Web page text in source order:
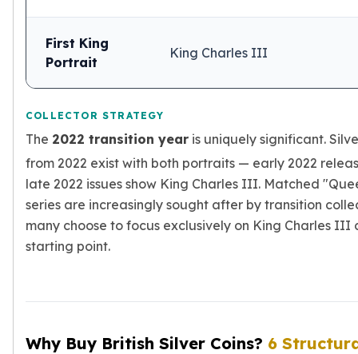
First King
Portrait
King Charles III
COLLECTOR STRATEGY
The 2022 transition year is uniquely significant.
from 2022 exist with both portraits — early 2022
late 2022 issues show King Charles III. Matched
series are increasingly sought after by transition
many choose to focus exclusively on King Charles III
starting point.
Why Buy British Silver Coins? 6